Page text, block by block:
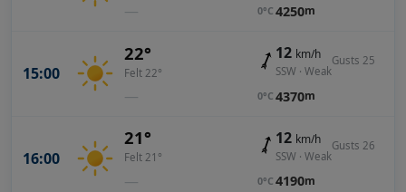
— 0°C 4250m
15:00
22°
Felt 22°
—
12 km/h
SSW · Weak
Gusts 25
0°C 4370m
16:00
21°
Felt 21°
—
12 km/h
SSW · Weak
Gusts 26
0°C 4190m